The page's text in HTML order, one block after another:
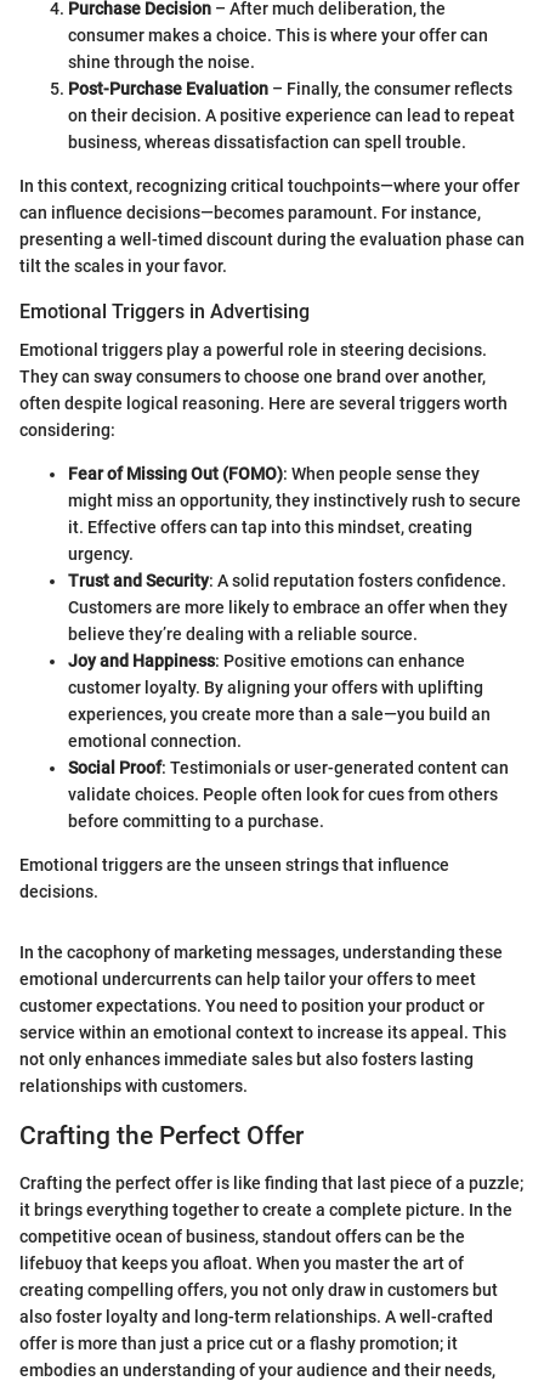
Purchase Decision – After much deliberation, the
consumer makes a choice. This is where your offer can
shine through the noise.
Post-Purchase Evaluation – Finally, the consumer reflects
on their decision. A positive experience can lead to repeat
business, whereas dissatisfaction can spell trouble.
In this context, recognizing critical touchpoints—where your offer
can influence decisions—becomes paramount. For instance,
presenting a well-timed discount during the evaluation phase can
tilt the scales in your favor.
Emotional Triggers in Advertising
Emotional triggers play a powerful role in steering decisions.
They can sway consumers to choose one brand over another,
often despite logical reasoning. Here are several triggers worth
considering:
Fear of Missing Out (FOMO): When people sense they
might miss an opportunity, they instinctively rush to secure
it. Effective offers can tap into this mindset, creating
urgency.
Trust and Security: A solid reputation fosters confidence.
Customers are more likely to embrace an offer when they
believe they’re dealing with a reliable source.
Joy and Happiness: Positive emotions can enhance
customer loyalty. By aligning your offers with uplifting
experiences, you create more than a sale—you build an
emotional connection.
Social Proof: Testimonials or user-generated content can
validate choices. People often look for cues from others
before committing to a purchase.
Emotional triggers are the unseen strings that influence
decisions.
In the cacophony of marketing messages, understanding these
emotional undercurrents can help tailor your offers to meet
customer expectations. You need to position your product or
service within an emotional context to increase its appeal. This
not only enhances immediate sales but also fosters lasting
relationships with customers.
Crafting the Perfect Offer
Crafting the perfect offer is like finding that last piece of a puzzle;
it brings everything together to create a complete picture. In the
competitive ocean of business, standout offers can be the
lifebuoy that keeps you afloat. When you master the art of
creating compelling offers, you not only draw in customers but
also foster loyalty and long-term relationships. A well-crafted
offer is more than just a price cut or a flashy promotion; it
embodies an understanding of your audience and their needs,